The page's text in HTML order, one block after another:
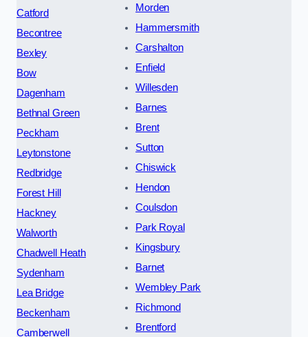
Catford
Becontree
Bexley
Bow
Dagenham
Bethnal Green
Peckham
Leytonstone
Redbridge
Forest Hill
Hackney
Walworth
Chadwell Heath
Sydenham
Lea Bridge
Beckenham
Camberwell
Morden
Hammersmith
Carshalton
Enfield
Willesden
Barnes
Brent
Sutton
Chiswick
Hendon
Coulsdon
Park Royal
Kingsbury
Barnet
Wembley Park
Richmond
Brentford